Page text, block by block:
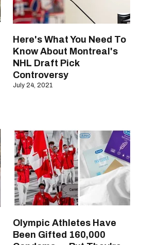
Here's What You Need To
Know About Montreal's
NHL Draft Pick
Controversy
July 24, 2021
Olympic Athletes Have
Been Gifted 160,000